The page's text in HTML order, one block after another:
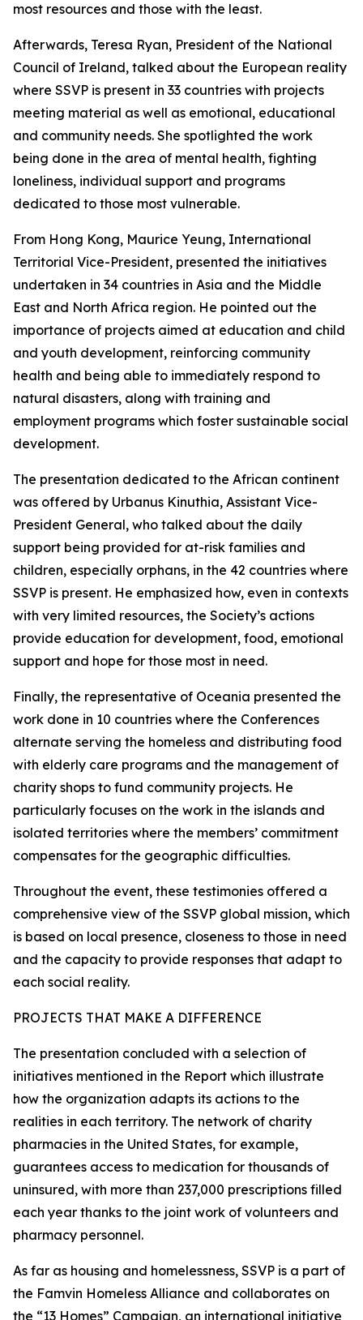
most resources and those with the least.
Afterwards, Teresa Ryan, President of the National
Council of Ireland, talked about the European reality
where SSVP is present in 33 countries with projects
meeting material as well as emotional, educational
and community needs. She spotlighted the work
being done in the area of mental health, fighting
loneliness, individual support and programs
dedicated to those most vulnerable.
From Hong Kong, Maurice Yeung, International
Territorial Vice-President, presented the initiatives
undertaken in 34 countries in Asia and the Middle
East and North Africa region. He pointed out the
importance of projects aimed at education and child
and youth development, reinforcing community
health and being able to immediately respond to
natural disasters, along with training and
employment programs which foster sustainable social
development.
The presentation dedicated to the African continent
was offered by Urbanus Kinuthia, Assistant Vice-
President General, who talked about the daily
support being provided for at-risk families and
children, especially orphans, in the 42 countries where
SSVP is present. He emphasized how, even in contexts
with very limited resources, the Society’s actions
provide education for development, food, emotional
support and hope for those most in need.
Finally, the representative of Oceania presented the
work done in 10 countries where the Conferences
alternate serving the homeless and distributing food
with elderly care programs and the management of
charity shops to fund community projects. He
particularly focuses on the work in the islands and
isolated territories where the members’ commitment
compensates for the geographic difficulties.
Throughout the event, these testimonies offered a
comprehensive view of the SSVP global mission, which
is based on local presence, closeness to those in need
and the capacity to provide responses that adapt to
each social reality.
PROJECTS THAT MAKE A DIFFERENCE
The presentation concluded with a selection of
initiatives mentioned in the Report which illustrate
how the organization adapts its actions to the
realities in each territory. The network of charity
pharmacies in the United States, for example,
guarantees access to medication for thousands of
uninsured, with more than 237,000 prescriptions filled
each year thanks to the joint work of volunteers and
pharmacy personnel.
As far as housing and homelessness, SSVP is a part of
the Famvin Homeless Alliance and collaborates on
the “13 Homes” Campaign, an international initiative